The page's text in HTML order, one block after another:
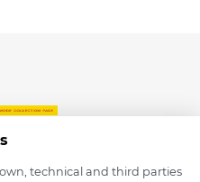
technical and third parties